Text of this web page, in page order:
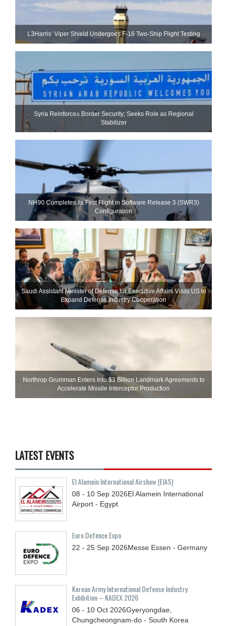
L3Harris’ Viper Shield Undergoes F-16 Two-Ship Flight Testing
Syria Reinforces Border Security; Seeks Role as Regional
Stabilizer
NH90 Completes Its First Flight in Software Release 3 (SWR3)
Configuration
Saudi Assistant Minister of Defense for Executive Affairs Visits US to
Expand Defense Industry Cooperation
Northrop Grumman Enters Into $3 Billion Landmark Agreements to
Accelerate Missile Interceptor Production
LATEST EVENTS
El Alamein International Airshow (EIAS)
08 - 10 Sep 2026El Alamein International
Airport - Egypt
Euro Defence Expo
22 - 25 Sep 2026Messe Essen - Germany
Korean Army International Defense Industry
Exhibition – KADEX 2026
06 - 10 Oct 2026Gyeryongdae,
Chungcheongnam-do - South Korea